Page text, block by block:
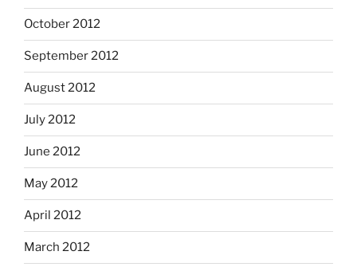
October 2012
September 2012
August 2012
July 2012
June 2012
May 2012
April 2012
March 2012